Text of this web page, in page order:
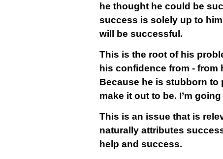
he thought he could be
success is solely up to
will be successful.
This is the root of his
his confidence from - from
Because he is stubborn to
make it out to be. I’m
This is an issue that is
naturally attributes
help and success.